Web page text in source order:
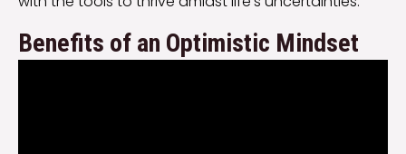
Benefits of an Optimistic Mindset